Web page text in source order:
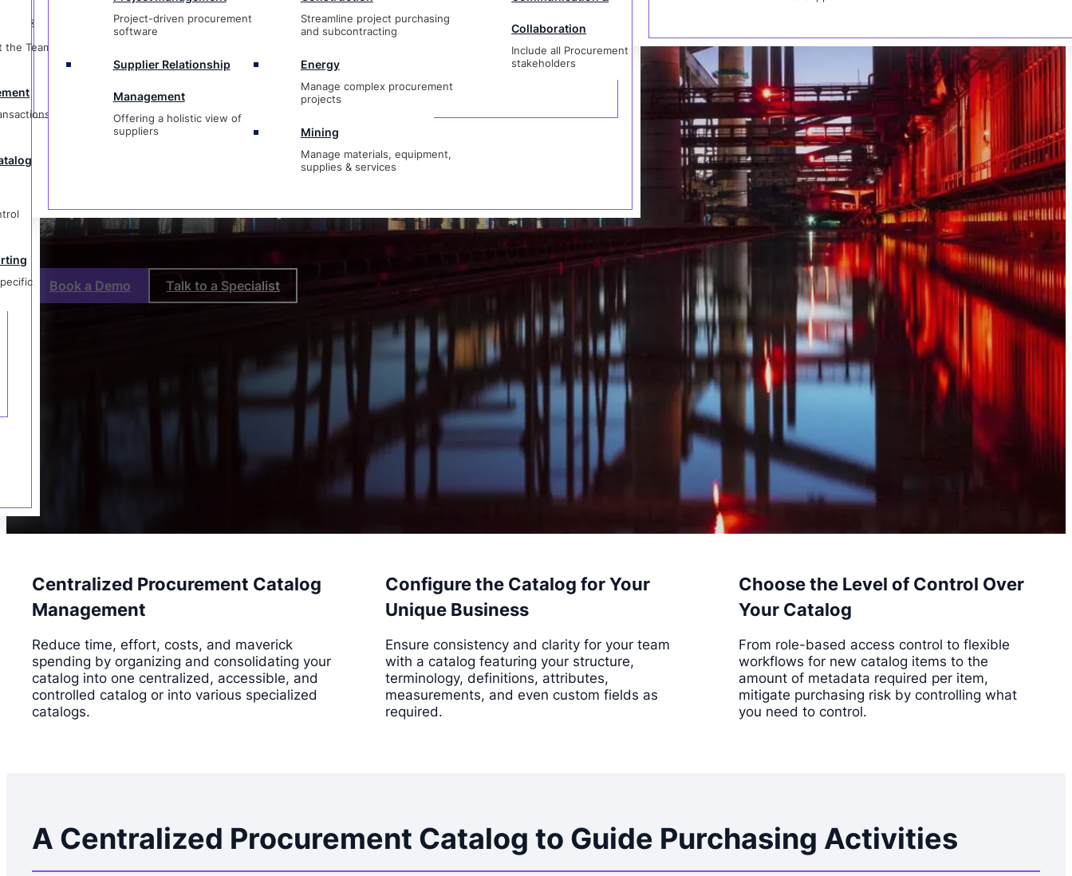
&
Management
Offering a holistic view of
Manage materials, equipment,
supplies & services
Team &
&
Project-driven procurement
software
Supplier Relationship
Management
Offering a holistic view of
suppliers
Streamline project purchasing
and subcontracting
Energy
Manage complex procurement
projects
Mining
Manage materials, equipment,
supplies & services
Collaboration
Include all Procurement
stakeholders
Procurement Catalog
Management
Purpose-Built for Complex Procurement
Book a Demo Talk to a Specialist
Centralized Procurement Catalog
Management
Reduce time, effort, costs, and maverick
spending by organizing and consolidating your
catalog into one centralized, accessible, and
controlled catalog or into various specialized
catalogs.
Configure the Catalog for Your
Unique Business
Ensure consistency and clarity for your team
with a catalog featuring your structure,
terminology, definitions, attributes,
measurements, and even custom fields as
required.
Choose the Level of Control Over
Your Catalog
From role-based access control to flexible
workflows for new catalog items to the
amount of metadata required per item,
mitigate purchasing risk by controlling what
you need to control.
A Centralized Procurement Catalog to Guide Purchasing Activities